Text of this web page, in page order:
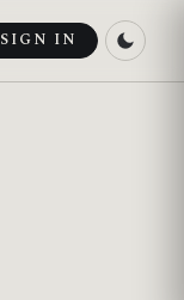
SIGN IN